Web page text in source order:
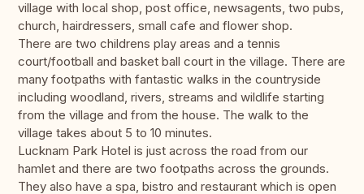
village with local shop, post office, newsagents, two pubs,
church, hairdressers, small cafe and flower shop.
There are two childrens play areas and a tennis
court/football and basket ball court in the village. There are
many footpaths with fantastic walks in the countryside
including woodland, rivers, streams and wildlife starting
from the village and from the house. The walk to the
village takes about 5 to 10 minutes.
Lucknam Park Hotel is just across the road from our
hamlet and there are two footpaths across the grounds.
They also have a spa, bistro and restaurant which is open